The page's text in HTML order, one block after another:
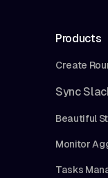
Products
Create
Sync
Beautiful
Monitor
Tasks